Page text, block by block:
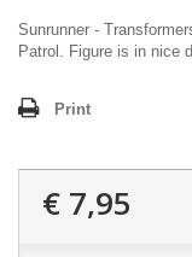
Sunrunner -
Patrol. Figure is in nice
Print
€ 7,95